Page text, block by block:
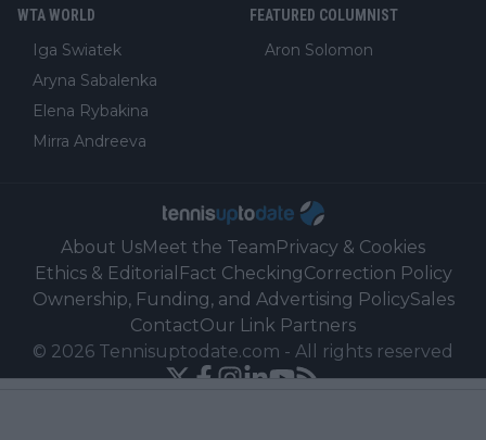
WTA WORLD
Iga Swiatek
Aryna Sabalenka
Elena Rybakina
Mirra Andreeva
FEATURED COLUMNIST
Aron Solomon
About UsMeet the TeamPrivacy & Cookies
Ethics & Editorial Fact CheckingCorrection Policy
Ownership, Funding, and Advertising PolicySales
ContactOur Link Partners
© 2026 Tennisuptodate.com - All rights reserved